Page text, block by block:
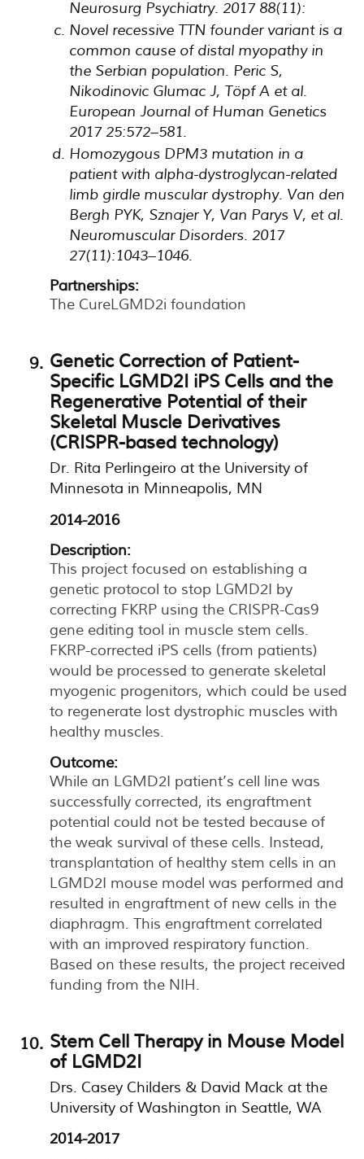
Neurosurg Psychiatry. 2017 88(11):
Novel recessive TTN founder variant is a
common cause of distal myopathy in
the Serbian population. Peric S,
Nikodinovic Glumac J, Töpf A et al.
European Journal of Human Genetics
2017 25:572–581.
Homozygous DPM3 mutation in a
patient with alpha-dystroglycan-related
limb girdle muscular dystrophy. Van den
Bergh PYK, Sznajer Y, Van Parys V, et al.
Neuromuscular Disorders. 2017
27(11):1043–1046.
Partnerships:
The CureLGMD2i foundation
Genetic Correction of Patient-
Specific LGMD2I iPS Cells and the
Regenerative Potential of their
Skeletal Muscle Derivatives
(CRISPR-based technology)
Dr. Rita Perlingeiro at the University of
Minnesota in Minneapolis, MN
2014-2016
Description:
This project focused on establishing a
genetic protocol to stop LGMD2I by
correcting FKRP using the CRISPR-Cas9
gene editing tool in muscle stem cells.
FKRP-corrected iPS cells (from patients)
would be processed to generate skeletal
myogenic progenitors, which could be used
to regenerate lost dystrophic muscles with
healthy muscles.
Outcome:
While an LGMD2I patient’s cell line was
successfully corrected, its engraftment
potential could not be tested because of
the weak survival of these cells. Instead,
transplantation of healthy stem cells in an
LGMD2I mouse model was performed and
resulted in engraftment of new cells in the
diaphragm. This engraftment correlated
with an improved respiratory function.
Based on these results, the project received
funding from the NIH.
Stem Cell Therapy in Mouse Model
of LGMD2I
Drs. Casey Childers & David Mack at the
University of Washington in Seattle, WA
2014-2017